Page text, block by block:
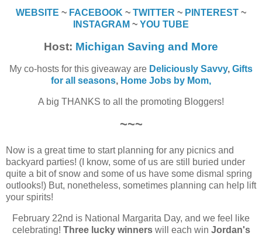
WEBSITE ~ FACEBOOK ~ TWITTER ~ PINTEREST ~
INSTAGRAM ~ YOU TUBE
Host: Michigan Saving and More
My co-hosts for this giveaway are Deliciously Savvy, Gifts
for all seasons, Home Jobs by Mom,
A big THANKS to all the promoting Bloggers!
~~~
Now is a great time to start planning for any picnics and
backyard parties! (I know, some of us are still buried under
quite a bit of snow and some of us have some dismal spring
outlooks!) But, nonetheless, sometimes planning can help lift
your spirits!
February 22nd is National Margarita Day, and we feel like
celebrating! Three lucky winners will each win Jordan's